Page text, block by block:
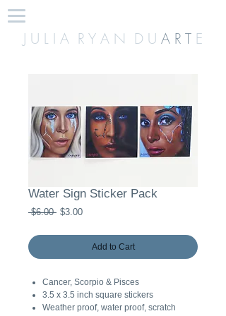
J U L I A R Y A N D U A R T E
Water Sign Sticker Pack
$6.00 Regular
$3.00Sale
Add to Cart
Cancer, Scorpio & Pisces
3.5 x 3.5 inch square stickers
Weather proof, water proof, scratch